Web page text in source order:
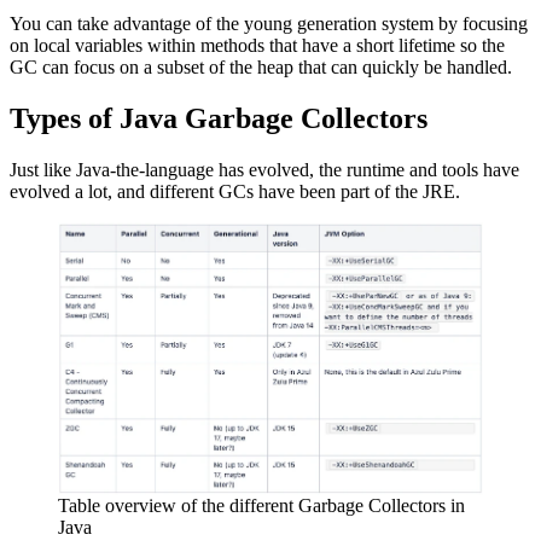
You can take advantage of the young generation system by focusing
on local variables within methods that have a short lifetime so the
GC can focus on a subset of the heap that can quickly be handled.
Types of Java Garbage Collectors
Just like Java-the-language has evolved, the runtime and tools have
evolved a lot, and different GCs have been part of the JRE.
Table overview of the different Garbage Collectors in
Java